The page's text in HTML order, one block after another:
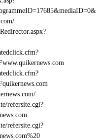
refersite.cgi?
refersite.cgi?